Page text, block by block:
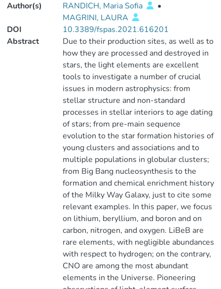
Author(s) RANDICH, Maria Sofia
•
MAGRINI, LAURA
DOI
10.3389/fspas.2021.616201
Abstract
Due to their production sites, as well as to
how they are processed and destroyed in
stars, the light elements are excellent
tools to investigate a number of crucial
issues in modern astrophysics: from
stellar structure and non-standard
processes in stellar interiors to age dating
of stars; from pre-main sequence
evolution to the star formation histories of
young clusters and associations and to
multiple populations in globular clusters;
from Big Bang nucleosynthesis to the
formation and chemical enrichment history
of the Milky Way Galaxy, just to cite some
relevant examples. In this paper, we focus
on lithium, beryllium, and boron and on
carbon, nitrogen, and oxygen. LiBeB are
rare elements, with negligible abundances
with respect to hydrogen; on the contrary,
CNO are among the most abundant
elements in the Universe. Pioneering